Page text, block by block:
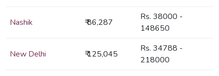
Nashik ₹ 86,287
Rs. 38000 -
148650
New Delhi ₹ 125,045
Rs. 34788 -
218000